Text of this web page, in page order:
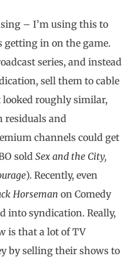
– I’m using this to
getting in on the game.
series, and instead
sell them to cable
roughly similar,
residuals and
channels could get
sold Sex and the City,
). Recently, even
Horseman on Comedy
into syndication. Really,
is that a lot of TV
by selling their shows to